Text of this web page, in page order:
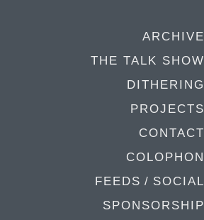
ARCHIVE
THE TALK SHOW
DITHERING
PROJECTS
CONTACT
COLOPHON
FEEDS / SOCIAL
SPONSORSHIP